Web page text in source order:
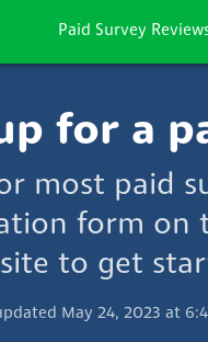
Paid Survey
for a
most paid
form on
to get
May 24, 2023 at